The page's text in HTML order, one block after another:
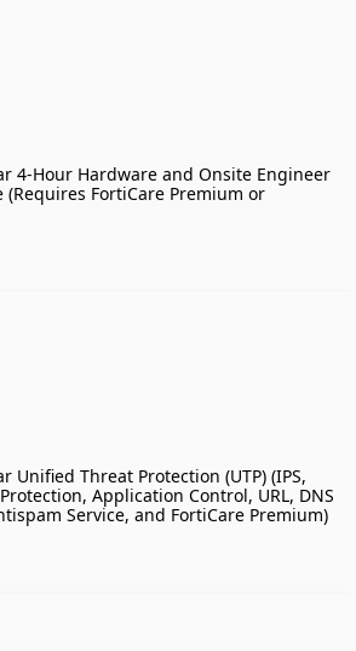
4-Hour Hardware and Onsite Engineer
(Requires FortiCare Premium or
Unified Threat Protection (UTP) (IPS,
Application Control, URL, DNS
Service, and FortiCare Premium)